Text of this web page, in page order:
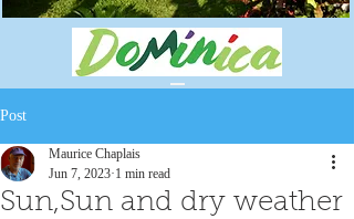
Post
Sun,Sun and dry weather
Maurice Chaplais
Jun 7, 2023 1 min read